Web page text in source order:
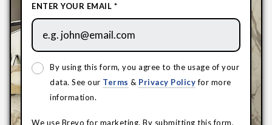
ENTER YOUR EMAIL *
By using this form, you agree to the usage of your
data. See our Terms & Privacy Policyfor more
information.
We use Brevo for marketing. By submitting this form,